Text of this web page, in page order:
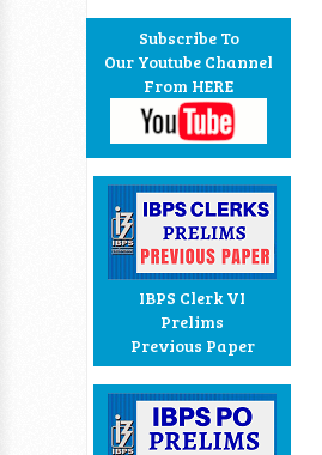
Subscribe To
Our Youtube Channel
From HERE
IBPS Clerk VI
Prelims
Previous Paper